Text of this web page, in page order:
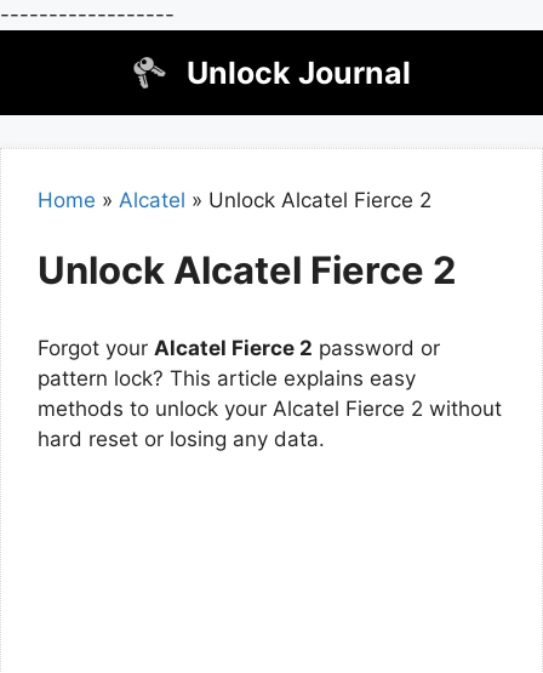
------------------
Unlock Journal
Home » Alcatel » Unlock Alcatel Fierce 2
Unlock Alcatel Fierce 2
Forgot your Alcatel Fierce 2 password or
pattern lock? This article explains easy
methods to unlock your Alcatel Fierce 2 without
hard reset or losing any data.